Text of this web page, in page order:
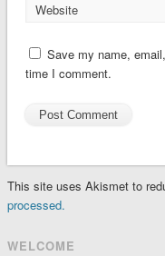
Website
Save my name,
time I comment.
This site uses Akismet to
processed.
WELCOME